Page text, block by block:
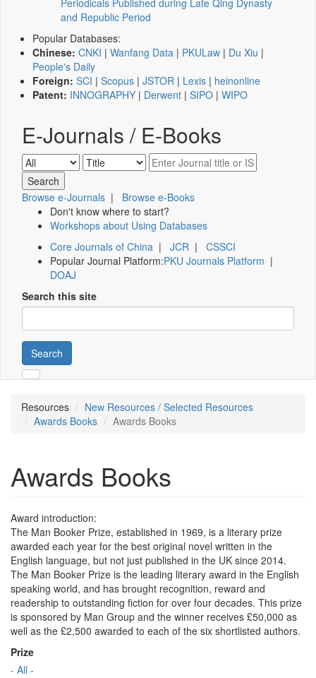
Periodicals Published during Late Qing Dynasty
and Republic Period
Popular Databases:
Chinese: CNKI | Wanfang Data | PKULaw | Du Xiu |
People's Daily
Foreign: SCI | Scopus | JSTOR | Lexis | heinonline
Patent: INNOGRAPHY | Derwent | SIPO | WIPO
E-Journals / E-Books
Browse e-Journals | Browse e-Books
Don't know where to start?
Workshops about Using Databases
Core Journals of China | JCR | CSSCI
Popular Journal Platform:PKU Journals Platform |
DOAJ
Search this site
Search
Resources
New Resources / Selected Resources
Awards Books
Awards Books
Awards Books
Award introduction:
The Man Booker Prize, established in 1969, is a literary prize
awarded each year for the best original novel written in the
English language, but not just published in the UK since 2014.
The Man Booker Prize is the leading literary award in the English
speaking world, and has brought recognition, reward and
readership to outstanding fiction for over four decades. This prize
is sponsored by Man Group and the winner receives £50,000 as
well as the £2,500 awarded to each of the six shortlisted authors.
Prize
- All -